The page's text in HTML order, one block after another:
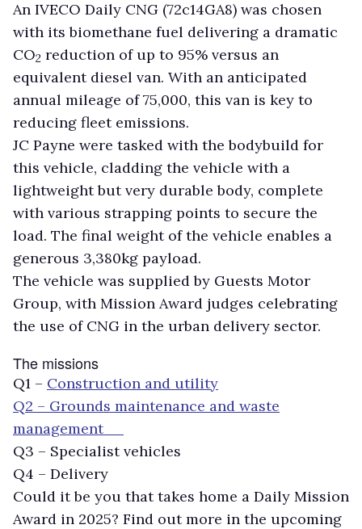
An IVECO Daily CNG (72c14GA8) was chosen
with its biomethane fuel delivering a dramatic
CO2 reduction of up to 95% versus an
equivalent diesel van. With an anticipated
annual mileage of 75,000, this van is key to
reducing fleet emissions.
JC Payne were tasked with the bodybuild for
this vehicle, cladding the vehicle with a
lightweight but very durable body, complete
with various strapping points to secure the
load. The final weight of the vehicle enables a
generous 3,380kg payload.
The vehicle was supplied by Guests Motor
Group, with Mission Award judges celebrating
the use of CNG in the urban delivery sector.
The missions
Q1 – Construction and utility
Q2 – Grounds maintenance and waste
management
Q3 – Specialist vehicles
Q4 – Delivery
Could it be you that takes home a Daily Mission
Award in 2025? Find out more in the upcoming